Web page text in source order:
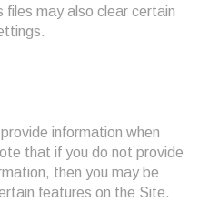
files may also clear certain
information when
that if you do not provide
then you may be
features on the Site.